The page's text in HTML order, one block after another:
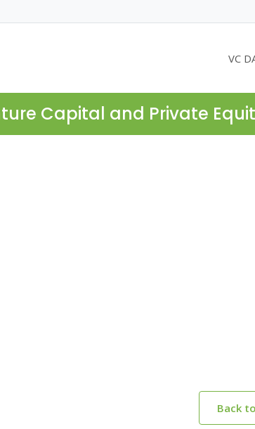
VC
Capital and Private
Back